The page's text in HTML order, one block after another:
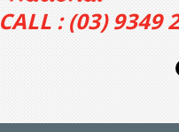
CALL : (03) 9349